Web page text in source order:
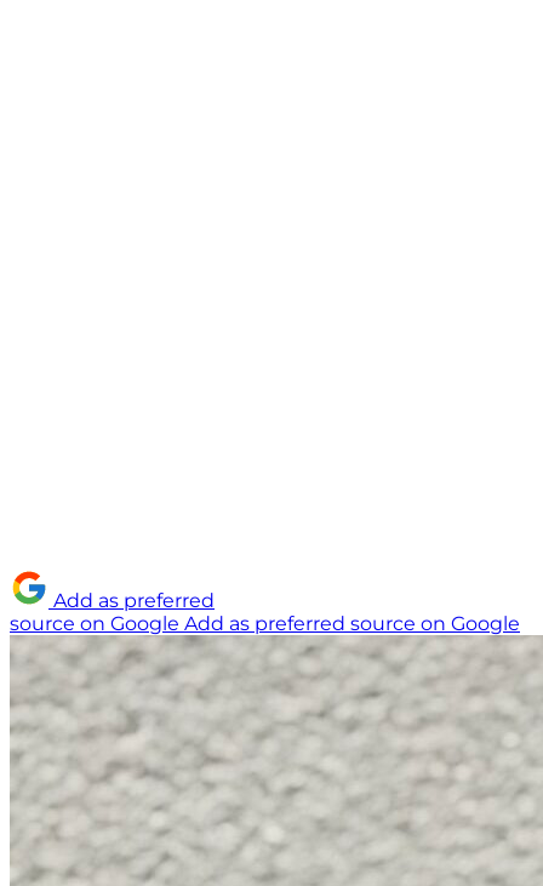
Add as preferred
source on Google Add as preferred source on Google